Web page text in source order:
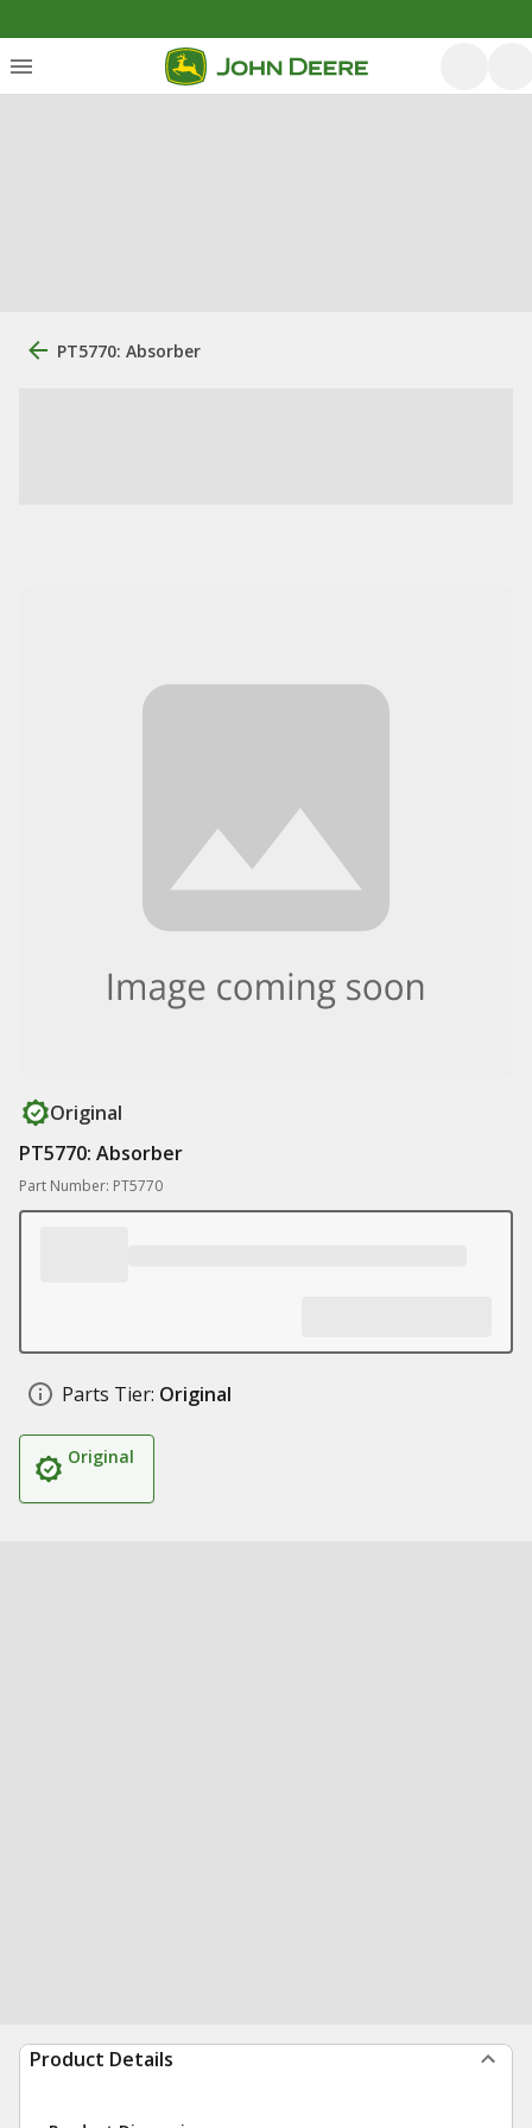
PT5770: Absorber
Original
PT5770: Absorber
Part Number: PT5770
Parts Tier: Original
Original
Product Details